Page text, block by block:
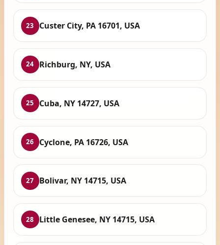
23 Custer City, PA 16701, USA
24 Richburg, NY, USA
25 Cuba, NY 14727, USA
26 Cyclone, PA 16726, USA
27 Bolivar, NY 14715, USA
28 Little Genesee, NY 14715, USA